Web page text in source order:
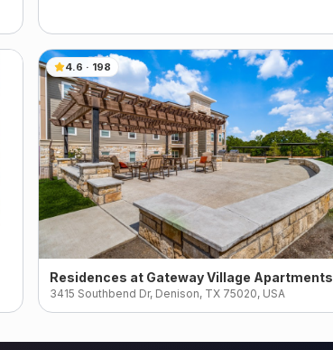
4.6 · 198
Residences at Gateway Village Apartments
3415 Southbend Dr, Denison, TX 75020, USA